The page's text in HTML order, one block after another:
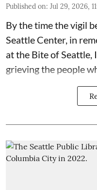
Published on: Jul 29, 2026,
By the time the vigil
Seattle Center, in
at the Bite of Seattle,
grieving the people